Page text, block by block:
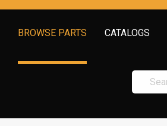
BROWSE PARTS CATALOGS